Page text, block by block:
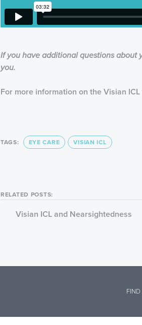
If you have additional questions about
you.
For more information on the Visian ICL
TAGS: EYE CARE VISIAN ICL
RELATED POSTS:
Visian ICL and Nearsightedness